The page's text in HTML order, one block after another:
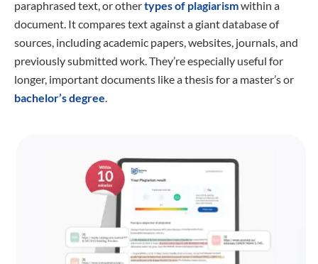
paraphrased text, or othertypes of plagiarismwithin a
document. It compares text against a giant database of
sources, including academic papers, websites, journals, and
previously submitted work. They’re especially useful for
longer, important documents like a thesis for a master’s or
bachelor’s degree.